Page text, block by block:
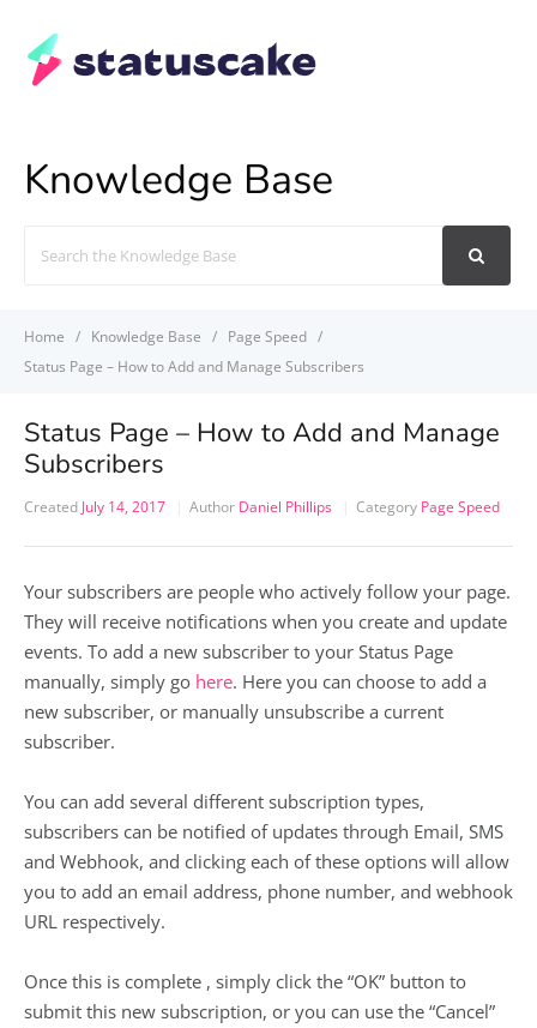
Knowledge Base
For
Home Knowledge Base
Page Speed
Status Page – How to Add and Manage Subscribers
Status Page – How to Add and Manage
Subscribers
Created July 14, 2017 Author Daniel Phillips Category Page Speed
Your subscribers are people who actively follow your page.
They will receive notifications when you create and update
events. To add a new subscriber to your Status Page
manually, simply go here. Here you can choose to add a
new subscriber, or manually unsubscribe a current
subscriber.
You can add several different subscription types,
subscribers can be notified of updates through Email, SMS
and Webhook, and clicking each of these options will allow
you to add an email address, phone number, and webhook
URL respectively.
Once this is complete , simply click the “OK” button to
submit this new subscription, or you can use the “Cancel”